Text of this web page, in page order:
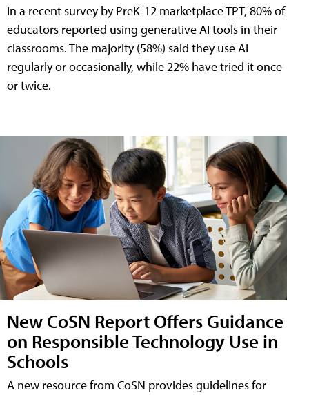
In a recent survey by PreK-12 marketplace TPT, 80% of
educators reported using generative AI tools in their
classrooms. The majority (58%) said they use AI
regularly or occasionally, while 22% have tried it once
or twice.
New CoSN Report Offers Guidance
on Responsible Technology Use in
Schools
A new resource from CoSN provides guidelines for